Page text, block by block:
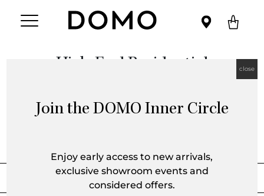
Join the DOMO Inner Circle
Enjoy early access to new arrivals,
exclusive showroom events and
considered offers.
close